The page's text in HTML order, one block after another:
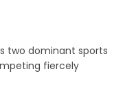
two dominant sports
fiercely